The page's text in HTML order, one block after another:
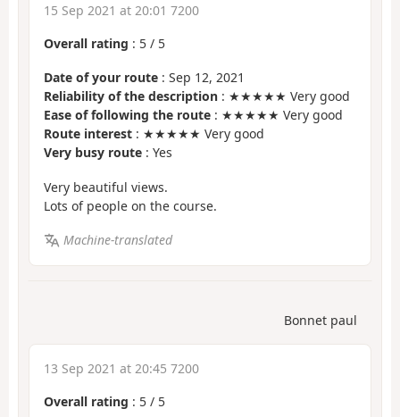
15 Sep 2021 at 20:01 7200
Overall rating : 5 / 5
Date of your route : Sep 12, 2021
Reliability of the description : ★★★★★ Very good
Ease of following the route : ★★★★★ Very good
Route interest : ★★★★★ Very good
Very busy route : Yes
Very beautiful views.
Lots of people on the course.
Machine-translated
Bonnet paul
13 Sep 2021 at 20:45 7200
Overall rating : 5 / 5